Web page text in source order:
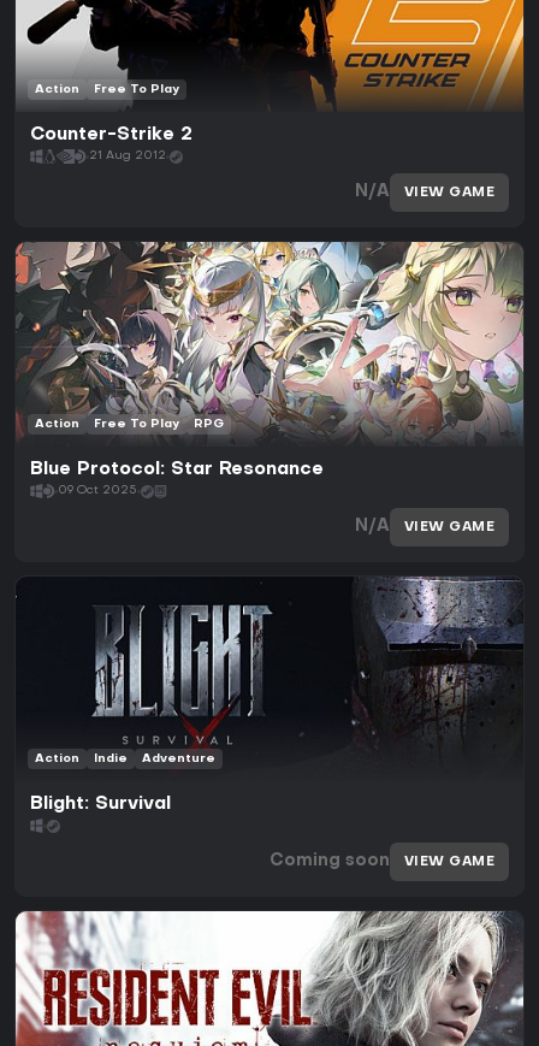
Action Free To Play
Counter-Strike 2
21 Aug 2012
N/A VIEW GAME
Action Free To Play RPG
Blue Protocol: Star Resonance
09 Oct 2025
N/A VIEW GAME
Action Indie Adventure
Blight: Survival
Coming soon VIEW GAME